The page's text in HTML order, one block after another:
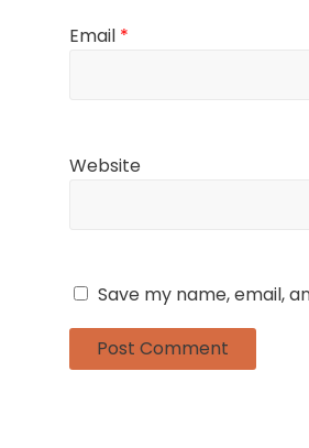
Email *
Website
Save my name, email,